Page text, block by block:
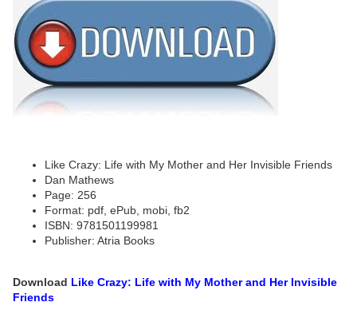
Like Crazy: Life with My Mother and Her Invisible Friends
Dan Mathews
Page: 256
Format: pdf, ePub, mobi, fb2
ISBN: 9781501199981
Publisher: Atria Books
Download Like Crazy: Life with My Mother and Her Invisible
Friends